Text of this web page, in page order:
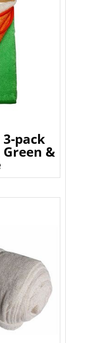
pack
&